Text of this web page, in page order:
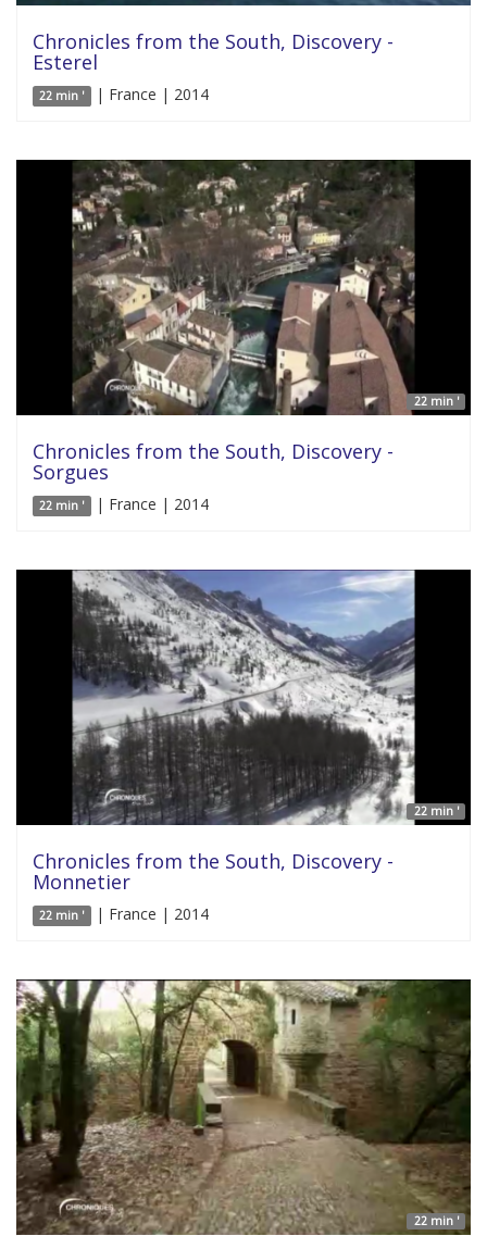
Chronicles from the South, Discovery -
Esterel
22 min ' | France | 2014
22 min '
Chronicles from the South, Discovery -
Sorgues
22 min ' | France | 2014
22 min '
Chronicles from the South, Discovery -
Monnetier
22 min ' | France | 2014
22 min '